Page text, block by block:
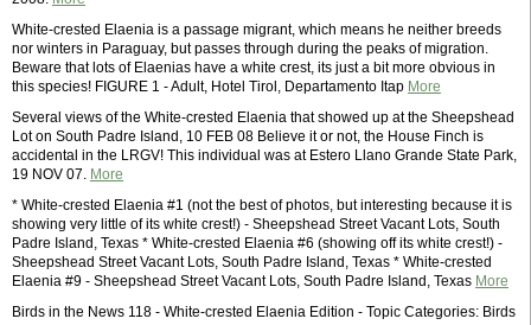
White-crested Elaenia is a passage migrant, which means he neither breeds
nor winters in Paraguay, but passes through during the peaks of migration.
Beware that lots of Elaenias have a white crest, its just a bit more obvious in
this species! FIGURE 1 - Adult, Hotel Tirol, Departamento Itap More
Several views of the White-crested Elaenia that showed up at the Sheepshead
Lot on South Padre Island, 10 FEB 08 Believe it or not, the House Finch is
accidental in the LRGV! This individual was at Estero Llano Grande State Park,
19 NOV 07. More
* White-crested Elaenia #1 (not the best of photos, but interesting because it is
showing very little of its white crest!) - Sheepshead Street Vacant Lots, South
Padre Island, Texas * White-crested Elaenia #6 (showing off its white crest!) -
Sheepshead Street Vacant Lots, South Padre Island, Texas * White-crested
Elaenia #9 - Sheepshead Street Vacant Lots, South Padre Island, Texas More
Birds in the News 118 - White-crested Elaenia Edition - Topic Categories: Birds